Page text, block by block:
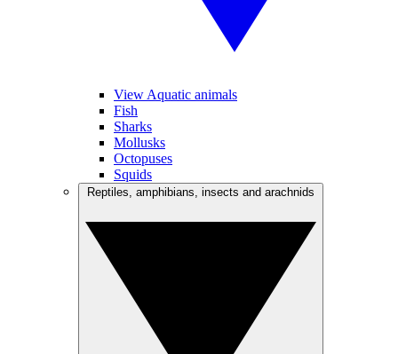
View Aquatic animals
Fish
Sharks
Mollusks
Octopuses
Squids